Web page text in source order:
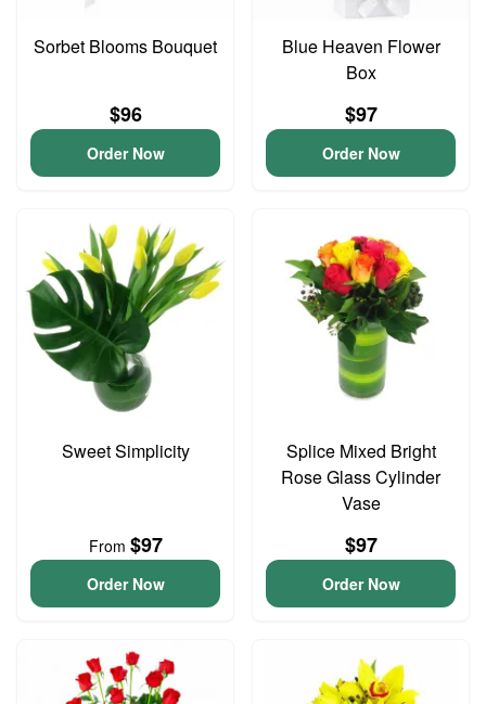
Sorbet Blooms Bouquet
$96
Order Now
Blue Heaven Flower
Box
$97
Order Now
Sweet Simplicity
From $97
Order Now
Splice Mixed Bright
Rose Glass Cylinder
Vase
$97
Order Now